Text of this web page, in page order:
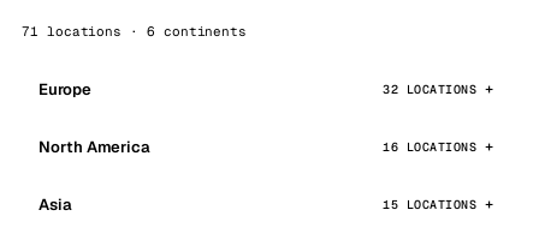
71 locations · 6 continents
Europe 32 LOCATIONS
North America 16 LOCATIONS
Asia 15 LOCATIONS